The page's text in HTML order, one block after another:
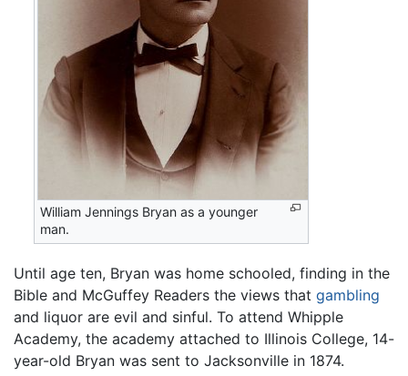
William Jennings Bryan as a younger
man.
Until age ten, Bryan was home schooled, finding in the
Bible and McGuffey Readers the views that gambling
and liquor are evil and sinful. To attend Whipple
Academy, the academy attached to Illinois College, 14-
year-old Bryan was sent to Jacksonville in 1874.